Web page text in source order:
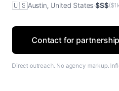
🇺🇸Austin, United States·$$$
Contact for partnership
Direct outreach. No agency markup.